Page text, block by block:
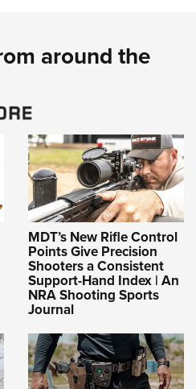
around the
MDT’s New Rifle Control
Points Give Precision
Shooters a Consistent
Support-Hand Index | An
NRA Shooting Sports
Journal